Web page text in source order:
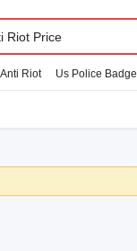
Anti Riot Us Police Badge